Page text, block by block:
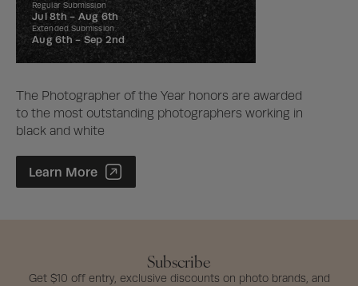
Regular Submission
Jul 8th - Aug 6th
Extended Submission
Aug 6th - Sep 2nd
The Photographer of the Year honors are awarded
to the most outstanding photographers working in
black and white
Photographer of the Year Contest
Learn More
Subscribe
Get $10 off entry, exclusive discounts on photo brands, and